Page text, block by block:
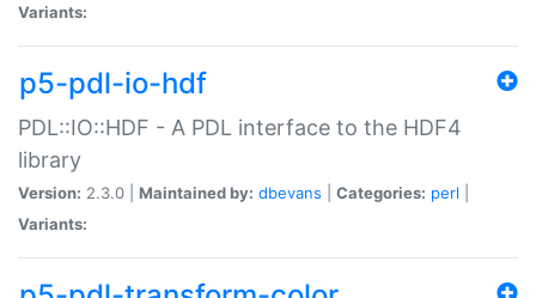
Variants:
p5-pdl-io-hdf
PDL::IO::HDF - A PDL interface to the HDF4
library
Version: 2.3.0 | Maintained by: dbevans Categories: perl
Variants: